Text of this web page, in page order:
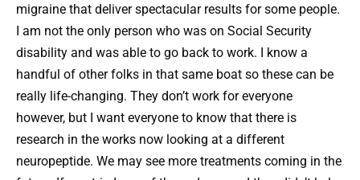
migraine that deliver spectacular results for some people.
I am not the only person who was on Social Security
disability and was able to go back to work. I know a
handful of other folks in that same boat so these can be
really life-changing. They don’t work for everyone
however, but I want everyone to know that there is
research in the works now looking at a different
neuropeptide. We may see more treatments coming in the